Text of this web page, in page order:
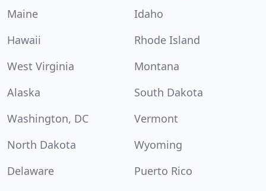
Maine
Idaho
Hawaii
Rhode Island
West Virginia
Montana
Alaska
South Dakota
Washington, DC
Vermont
North Dakota
Wyoming
Delaware
Puerto Rico